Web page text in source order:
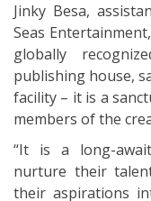
Jinky Besa,
Seas
globally
publishing house,
facility – it is a
members of the
“It is a long-
nurture their
their aspirations